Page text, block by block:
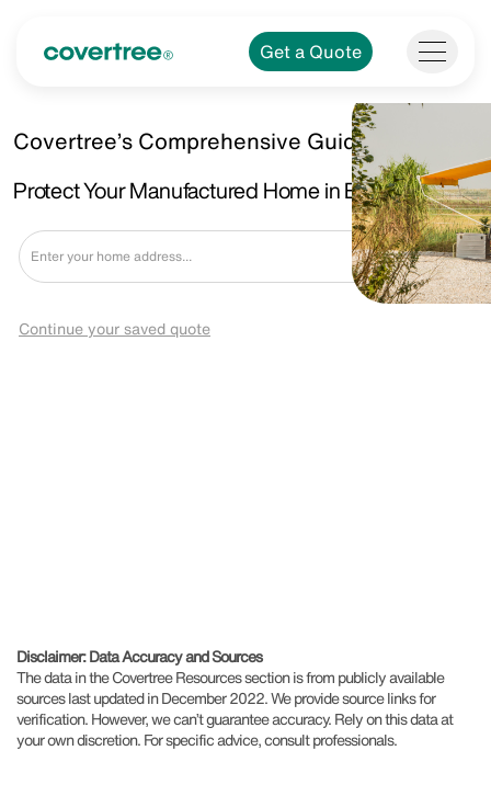
Get a Quote
Covertree’s Comprehensive Guide.
Protect Your Manufactured Home in Burton, MI.
Get a Quote
Continue your saved quote
Disclaimer: Data Accuracy and Sources
The data in the Covertree Resources section is from publicly available
sources last updated in December 2022. We provide source links for
verification. However, we can’t guarantee accuracy. Rely on this data at
your own discretion. For specific advice, consult professionals.